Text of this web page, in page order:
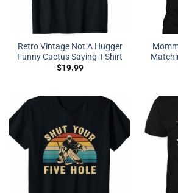
Retro Vintage Not A Hugger
Funny Cactus Saying T-Shirt
$19.99